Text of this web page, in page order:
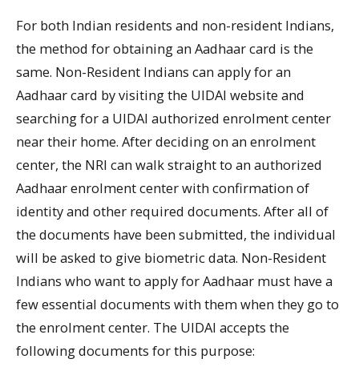
For both Indian residents and non-resident Indians,
the method for obtaining an Aadhaar card is the
same. Non-Resident Indians can apply for an
Aadhaar card by visiting the UIDAI website and
searching for a UIDAI authorized enrolment center
near their home. After deciding on an enrolment
center, the NRI can walk straight to an authorized
Aadhaar enrolment center with confirmation of
identity and other required documents. After all of
the documents have been submitted, the individual
will be asked to give biometric data. Non-Resident
Indians who want to apply for Aadhaar must have a
few essential documents with them when they go to
the enrolment center. The UIDAI accepts the
following documents for this purpose: